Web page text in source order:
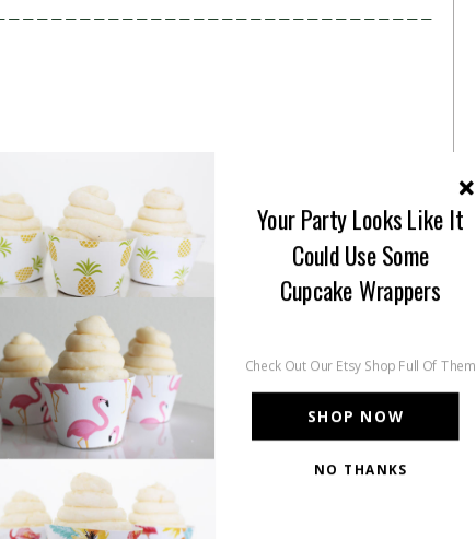
SHOP NOW
Your Party Looks Like It
Could Use Some
Cupcake Wrappers
Check Out Our Etsy Shop Full Of Them
NO THANKS